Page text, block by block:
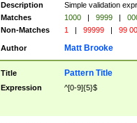
Description
Simple validation
Matches
1000 | 9999 |
Non-Matches
1 | 99999 | 99
Author Matt Brooke
Title Pattern Title
Expression ^[0-9]{5}$